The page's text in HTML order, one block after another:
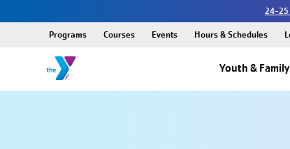
24-25
Youth & Family
Programs Courses Events Hours & Schedules